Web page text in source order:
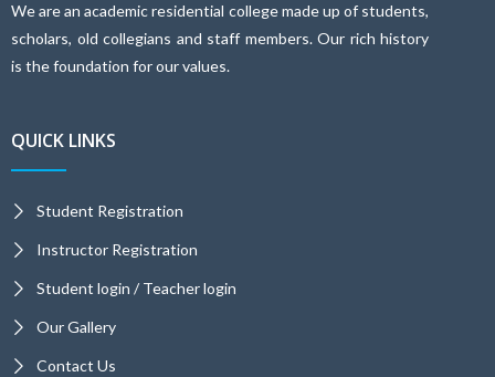
We are an academic residential college made up of students,
scholars, old collegians and staff members. Our rich history
is the foundation for our values.
QUICK LINKS
Student Registration
Instructor Registration
Student login / Teacher login
Our Gallery
Contact Us